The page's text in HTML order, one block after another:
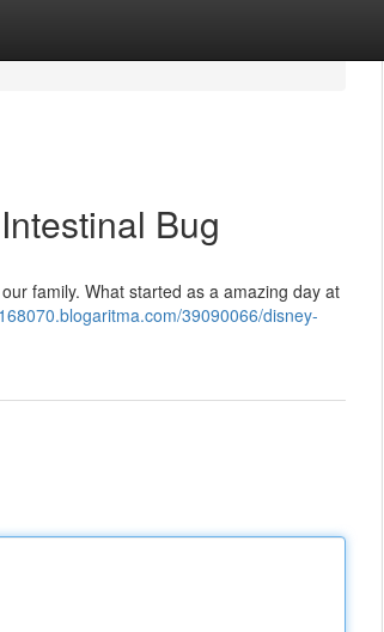
Bug
family. What started as a amazing day at
39090066/disney-